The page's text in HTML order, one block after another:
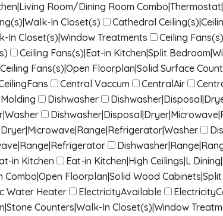
Room/Dining Room
In Closet(s)
Cathedral
In Closet(s)|Window Treatments
Ceiling Fans(s)
Ceiling Fans(s)|Eat-in Kitchen|Split
Ceiling Fans(s)|Open Floorplan|Solid Surface
Central Vaccum CentralAir
Dishwasher
in Kitchen
Eat-in Kitchen|High Ceilings|L
Floorplan|Solid Wood
Water Heater ElectricityAvailable
Counters|Walk-In Closet(s)|Window